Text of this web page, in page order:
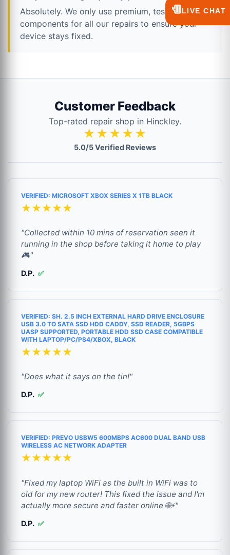
Absolutely. We only use premium, tested
components for all our repairs to ensure your
device stays fixed.
Customer Feedback
Top-rated repair shop in Hinckley.
★★★★★
5.0/5 Verified Reviews
VERIFIED: MICROSOFT XBOX SERIES X 1TB BLACK
★★★★★
"Collected within 10 mins of reservation seen it
running in the shop before taking it home to play
🎮"
D.P. ✅
VERIFIED: SH. 2.5 INCH EXTERNAL HARD DRIVE ENCLOSURE
USB 3.0 TO SATA SSD HDD CADDY, SSD READER, 5GBPS
UASP SUPPORTED, PORTABLE HDD SSD CASE COMPATIBLE
WITH LAPTOP/PC/PS4/XBOX, BLACK
★★★★★
"Does what it says on the tin!"
D.P. ✅
VERIFIED: PREVO USBW5 600MBPS AC600 DUAL BAND USB
WIRELESS AC NETWORK ADAPTER
★★★★★
"Fixed my laptop WiFi as the built in WiFi was to
old for my new router! This fixed the issue and I'm
actually more secure and faster online 🌐⚡"
D.P. ✅
💬LIVE CHAT